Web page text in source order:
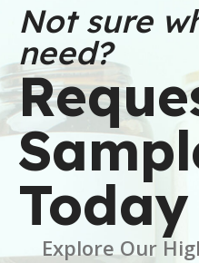
DIMENSIONS
6 × 6 × 2.5 in
BRAND Buffalo Label
COLOR White
CORE SIZE 3 Inch
Not sure
need?
Today
Explore Our